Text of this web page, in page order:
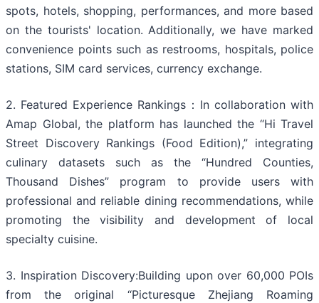
spots, hotels, shopping, performances, and more based
on the tourists' location. Additionally, we have marked
convenience points such as restrooms, hospitals, police
stations, SIM card services, currency exchange.
2. Featured Experience Rankings：In collaboration with
Amap Global, the platform has launched the “Hi Travel
Street Discovery Rankings (Food Edition),” integrating
culinary datasets such as the “Hundred Counties,
Thousand Dishes” program to provide users with
professional and reliable dining recommendations, while
promoting the visibility and development of local
specialty cuisine.
3. Inspiration Discovery:Building upon over 60,000 POIs
from the original “Picturesque Zhejiang Roaming